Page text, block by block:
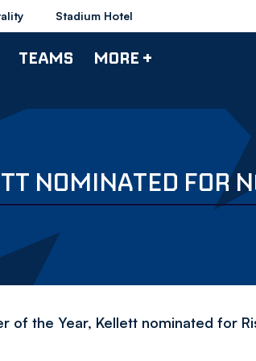
Stadium Hotel
TEAMS MORE +
NOMINATED FOR
of the Year, Kellett nominated for